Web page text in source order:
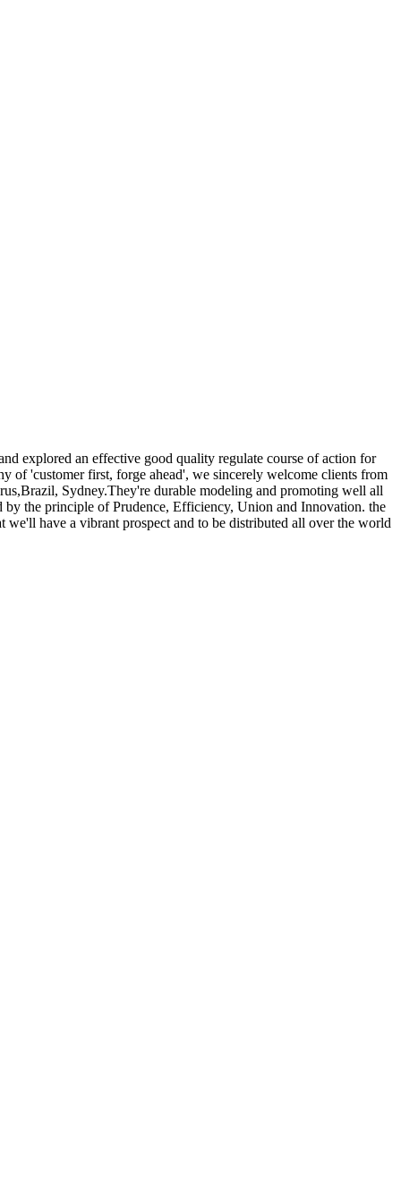
explored an effective good quality regulate course of action for
of 'customer first, forge ahead', we sincerely welcome clients from
Sydney.They're durable modeling and promoting well all
the principle of Prudence, Efficiency, Union and Innovation. the
we'll have a vibrant prospect and to be distributed all over the world